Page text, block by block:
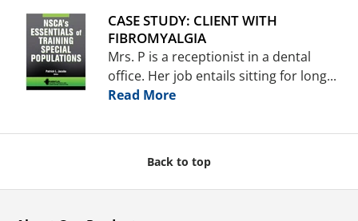
CASE STUDY: CLIENT WITH
FIBROMYALGIA
Mrs. P is a receptionist in a dental
office. Her job entails sitting for long...
Read More
Back to top